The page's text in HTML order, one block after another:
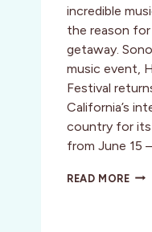
incredible
the reason for
getaway.
music event,
Festival
California’s
country for
from June 15
READ MORE